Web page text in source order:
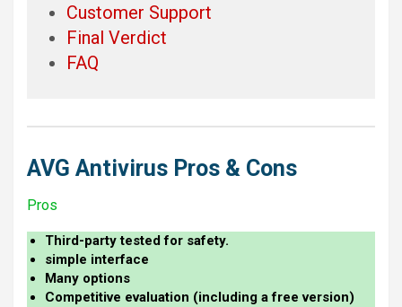
Customer Support
Final Verdict
FAQ
AVG Antivirus Pros & Cons
Pros
Third-party tested for safety.
simple interface
Many options
Competitive evaluation (including a free version)